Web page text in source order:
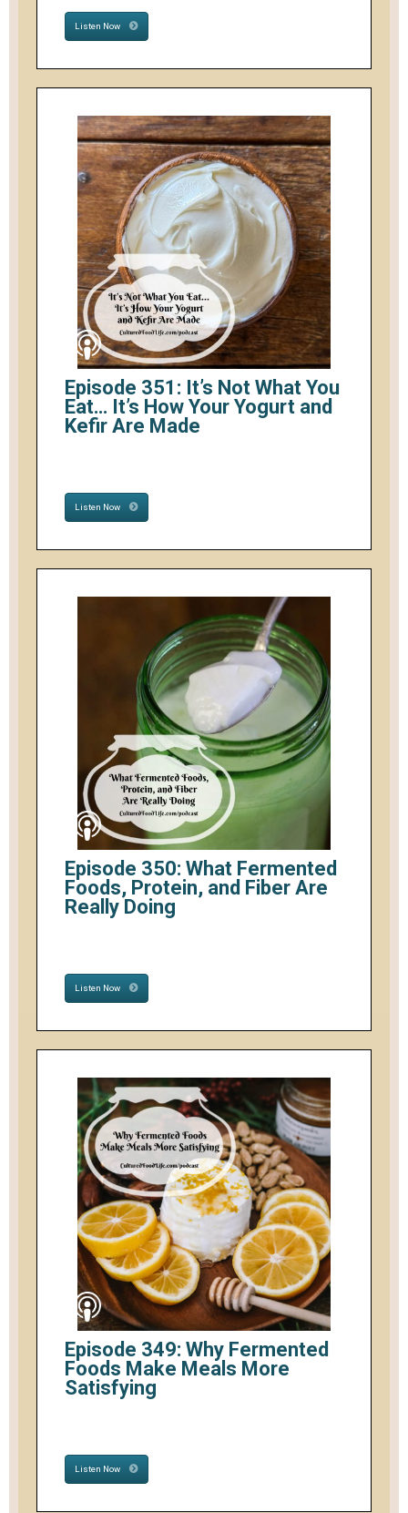
Listen Now
Episode 351: It’s Not What You
Eat… It’s How Your Yogurt and
Kefir Are Made
Listen Now
Episode 350: What Fermented
Foods, Protein, and Fiber Are
Really Doing
Listen Now
Episode 349: Why Fermented
Foods Make Meals More
Satisfying
Listen Now